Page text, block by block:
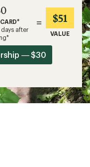
after
= $51
VALUE
— $30